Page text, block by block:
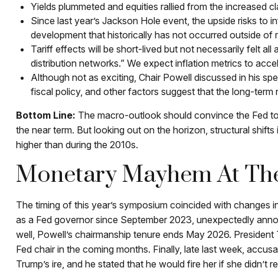
Yields plummeted and equities rallied from the increased
Since last year’s Jackson Hole event, the upside risks
development that historically has not occurred outside of
Tariff effects will be short-lived but not necessarily felt
distribution networks.” We expect inflation metrics to
Although not as exciting, Chair Powell discussed in his
fiscal policy, and other factors suggest that the long-term
Bottom Line: The macro-outlook should convince the Fed
the near term. But looking out on the horizon, structural
higher than during the 2010s.
Monetary Mayhem At
The timing of this year’s symposium coincided with changes
as a Fed governor since September 2023, unexpectedly
well, Powell’s chairmanship tenure ends May 2026.
Fed chair in the coming months. Finally, late last week,
Trump’s ire, and he stated that he would fire her if she didn’t